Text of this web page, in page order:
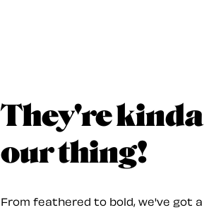
They're kinda
our thing!
From feathered to bold, we've got a